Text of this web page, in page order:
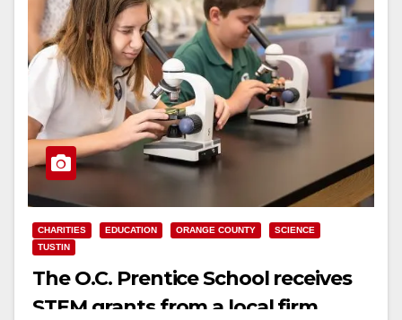
CHARITIES EDUCATION ORANGE COUNTY
SCIENCE
TUSTIN
The O.C. Prentice School receives
STEM grants from a local firm